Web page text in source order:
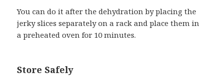
You can do it after the dehydration by placing the
jerky slices separately on a rack and place them in
a preheated oven for 10 minutes.
Store Safely